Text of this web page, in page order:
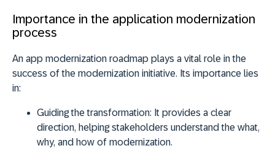
Importance in the application modernization
process
An app modernization roadmap plays a vital role in the
success of the modernization initiative. Its importance lies
in:
Guiding the transformation: It provides a clear
direction, helping stakeholders understand the what,
why, and how of modernization.